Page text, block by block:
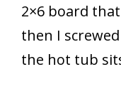
2×6 board
then I
the hot tub